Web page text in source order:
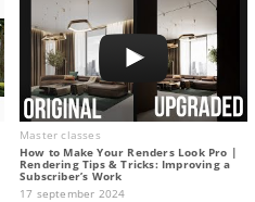
Master classes
How to Make Your Renders Look Pro |
Rendering Tips & Tricks: Improving a
Subscriber’s Work
17 september 2024